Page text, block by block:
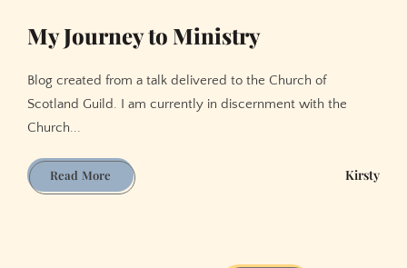
My Journey to Ministry
Blog created from a talk delivered to the Church of
Scotland Guild. I am currently in discernment with the
Church...
Read MoreMy
Journey
Kirsty